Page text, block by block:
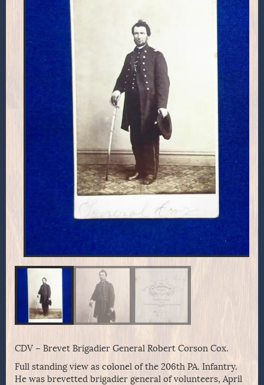
CDV – Brevet Brigadier General Robert Corson Cox.
Full standing view as colonel of the 206th PA. Infantry.
He was brevetted brigadier general of volunteers, April